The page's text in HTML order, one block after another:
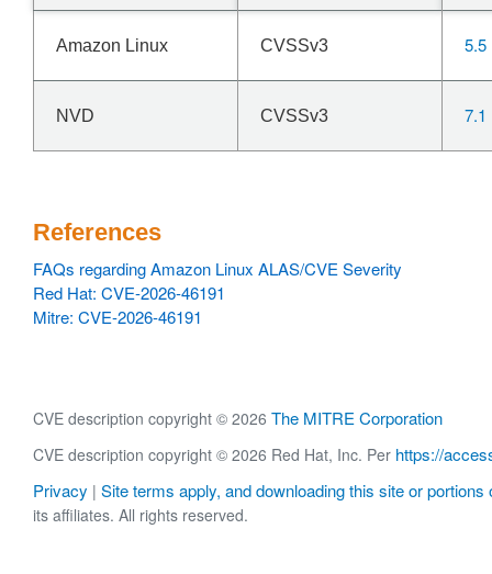
Amazon Linux CVSSv3 5.5
NVD CVSSv3 7.1
References
FAQs regarding Amazon Linux ALAS/CVE Severity
Red Hat: CVE-2026-46191
Mitre: CVE-2026-46191
CVE description copyright © 2026 The MITRE Corporation
CVE description copyright © 2026 Red Hat, Inc. Per https://
Privacy | Site terms apply, and downloading this site or portions
its affiliates. All rights reserved.